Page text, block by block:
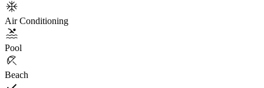
Air Conditioning
Pool
Beach